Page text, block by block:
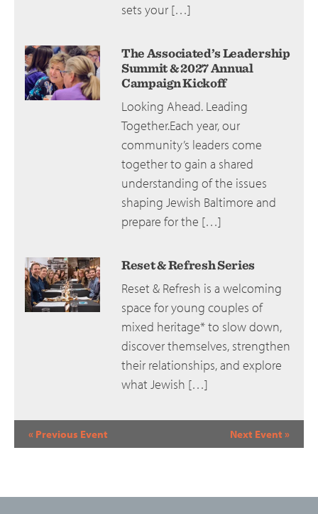
sets your […]
The Associated’s Leadership
Summit & 2027 Annual
Campaign Kickoff
Looking Ahead. Leading
Together.Each year, our
community’s leaders come
together to gain a shared
understanding of the issues
shaping Jewish Baltimore and
prepare for the […]
Reset & Refresh Series
Reset & Refresh is a welcoming
space for young couples of
mixed heritage* to slow down,
discover themselves, strengthen
their relationships, and explore
what Jewish […]
Event
Navigation
« Previous Event Next Event »